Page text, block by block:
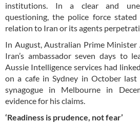
institutions. In a clear and
questioning, the police force
relation to Iran or its agents
In August, Australian Prime Minister
Iran’s ambassador seven days to
Aussie Intelligence services had
on a cafe in Sydney in October
synagogue in Melbourne in
evidence for his claims.
‘Readiness is prudence, not fear’